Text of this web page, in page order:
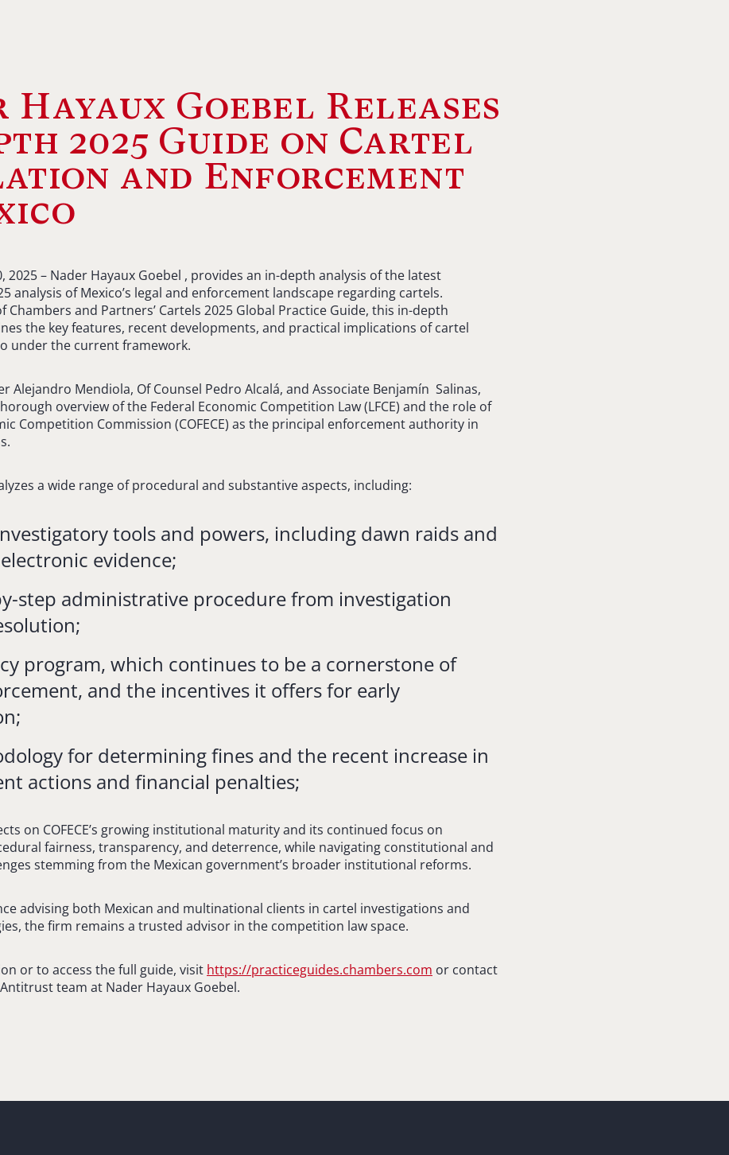
Hayaux Goebel Releases
2025 Guide on Cartel
and Enforcement
2025 – Nader Hayaux Goebel , provides an in-depth analysis of the latest
analysis of Mexico’s legal and enforcement landscape regarding cartels.
Chambers and Partners’ Cartels 2025 Global Practice Guide, this in-depth
the key features, recent developments, and practical implications of cartel
under the current framework.
Alejandro Mendiola, Of Counsel Pedro Alcalá, and Associate Benjamín Salinas,
overview of the Federal Economic Competition Law (LFCE) and the role of
Competition Commission (COFECE) as the principal enforcement authority in
a wide range of procedural and substantive aspects, including:
investigatory tools and powers, including dawn raids and
evidence;
step administrative procedure from investigation
program, which continues to be a cornerstone of
and the incentives it offers for early
for determining fines and the recent increase in
actions and financial penalties;
on COFECE’s growing institutional maturity and its continued focus on
fairness, transparency, and deterrence, while navigating constitutional and
stemming from the Mexican government’s broader institutional reforms.
advising both Mexican and multinational clients in cartel investigations and
the firm remains a trusted advisor in the competition law space.
or to access the full guide, visit https://practiceguides.chambers.com or contact
team at Nader Hayaux Goebel.